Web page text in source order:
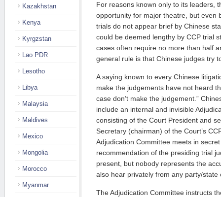
For reasons known only to its leaders,
opportunity for major theatre, but even
trials do not appear brief by Chinese
could be deemed lengthy by CCP trial
cases often require no more than half
general rule is that Chinese judges try
A saying known to every Chinese
make the judgements have not heard
case don’t make the judgement.”
include an internal and invisible
consisting of the Court President and
Secretary (chairman) of the Court’s
Adjudication Committee meets in
recommendation of the presiding trial
present, but nobody represents the
also hear privately from any party/state
The Adjudication Committee instructs
Kazakhstan
Kenya
Kyrgzstan
Lao PDR
Lesotho
Libya
Malaysia
Maldives
Mexico
Mongolia
Morocco
Myanmar